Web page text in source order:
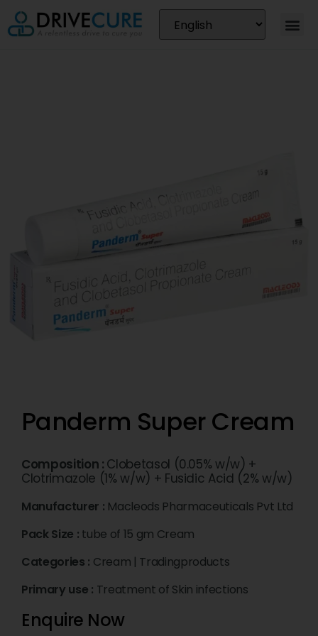
Panderm Super Cream
Composition : Clobetasol (0.05% w/w) +
Clotrimazole (1% w/w) + Fusidic Acid (2% w/w)
Manufacturer : Macleods Pharmaceuticals Pvt Ltd
Pack Size : tube of 15 gm Cream
Categories : Cream | Tradingproducts
Primary use : Treatment of Skin infections
Enquire Now